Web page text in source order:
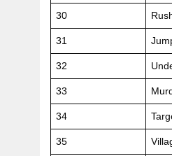
30
31
32
33
34
35